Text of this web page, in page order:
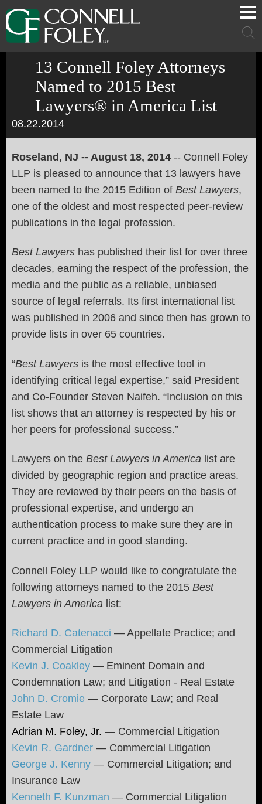
Cookie Settings
Main Content
Main Menu
Main
13 Connell Foley Attorneys
Named to 2015 Best
Lawyers® in America List
08.22.2014
Roseland, NJ -- August 18, 2014 -- Connell Foley
LLP is pleased to announce that 13 lawyers have
been named to the 2015 Edition of Best Lawyers,
one of the oldest and most respected peer-review
publications in the legal profession.
Best Lawyers has published their list for over three
decades, earning the respect of the profession, the
media and the public as a reliable, unbiased
source of legal referrals. Its first international list
was published in 2006 and since then has grown to
provide lists in over 65 countries.
“Best Lawyers is the most effective tool in
identifying critical legal expertise,” said President
and Co-Founder Steven Naifeh. “Inclusion on this
list shows that an attorney is respected by his or
her peers for professional success.”
Lawyers on the Best Lawyers in America list are
divided by geographic region and practice areas.
They are reviewed by their peers on the basis of
professional expertise, and undergo an
authentication process to make sure they are in
current practice and in good standing.
Connell Foley LLP would like to congratulate the
following attorneys named to the 2015 Best
Lawyers in America list:
Richard D. Catenacci — Appellate Practice; and
Commercial Litigation
Kevin J. Coakley — Eminent Domain and
Condemnation Law; and Litigation - Real Estate
John D. Cromie — Corporate Law; and Real
Estate Law
Adrian M. Foley, Jr. — Commercial Litigation
Kevin R. Gardner — Commercial Litigation
George J. Kenny — Commercial Litigation; and
Insurance Law
Kenneth F. Kunzman — Commercial Litigation